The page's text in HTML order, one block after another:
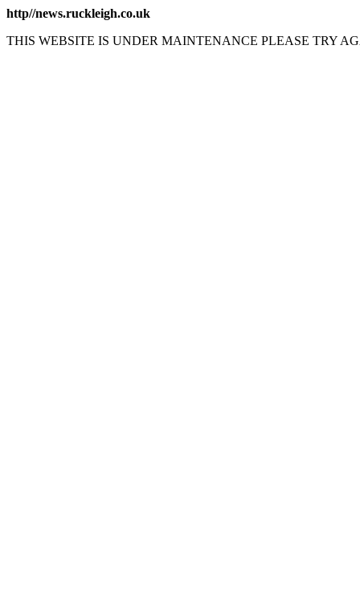
http//news.ruckleigh.co.uk
THIS WEBSITE IS UNDER MAINTENANCE PLEASE TRY